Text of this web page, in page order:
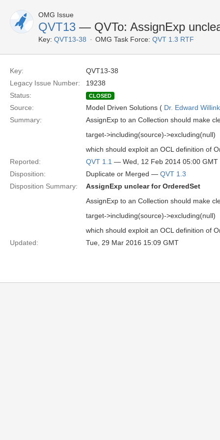
OMG Issue
QVT13 — QVTo: AssignExp
Key: QVT13-38 OMG Task Force: QVT 1.3 RTF
Key:
QVT13-38
Legacy Issue Number:
19238
Status:
CLOSED
Source: Model Driven Solutions ( Dr. Edward Willink
Summary:
AssignExp to an Collection should make
target->including(source)->excluding(null)
which should exploit an OCL definition of
Reported:
QVT 1.1 — Wed, 12 Feb 2014 05:00 GMT
Disposition:
Duplicate or Merged — QVT 1.3
Disposition Summary:
AssignExp unclear for OrderedSet
AssignExp to an Collection should make
target->including(source)->excluding(null)
which should exploit an OCL definition of
Updated:
Tue, 29 Mar 2016 15:09 GMT